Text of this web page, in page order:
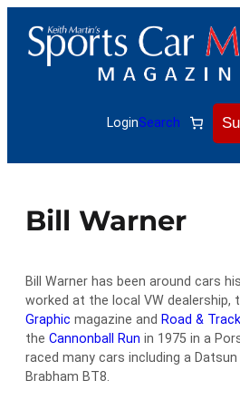
content
LoginSearch
Bill Warner
Bill Warner has been around cars
worked at the local VW dealership,
Graphic magazine and Road & Track
the Cannonball Run in 1975 in a
raced many cars including a Datsun
Brabham BT8.